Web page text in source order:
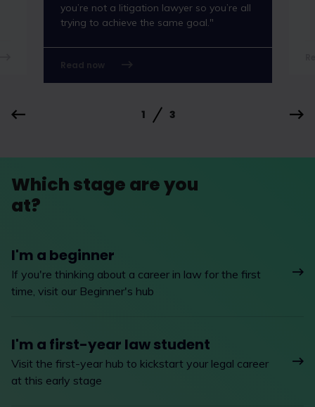
you’re not a litigation lawyer so you’re all
trying to achieve the same goal."
Read now
1 3
Which stage are you
at?
I'm a beginner
If you're thinking about a career in law for the first
time, visit our Beginner's hub
I'm a first-year law student
Visit the first-year hub to kickstart your legal career
at this early stage